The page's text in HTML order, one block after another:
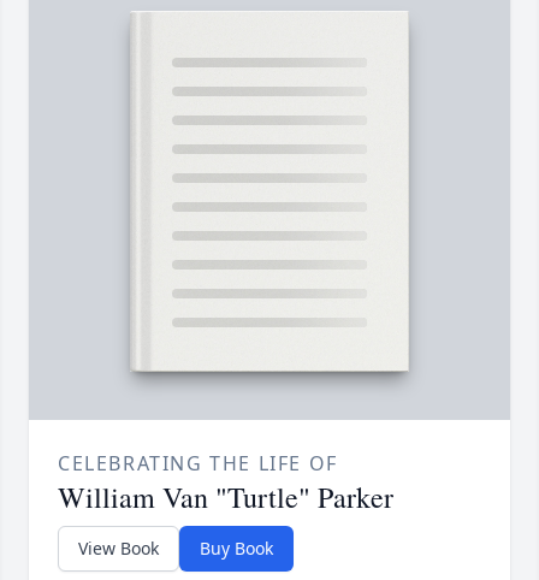
CELEBRATING THE LIFE OF
William Van "Turtle" Parker
View Book Buy Book